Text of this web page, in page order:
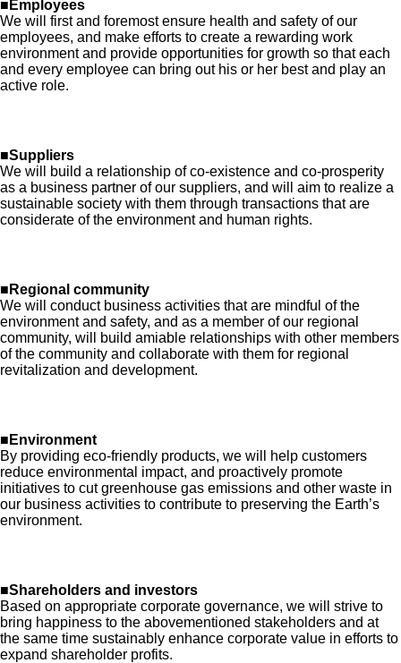
■Employees
We will first and foremost ensure health and safety of our
employees, and make efforts to create a rewarding work
environment and provide opportunities for growth so that each
and every employee can bring out his or her best and play an
active role.
■Suppliers
We will build a relationship of co-existence and co-prosperity
as a business partner of our suppliers, and will aim to realize a
sustainable society with them through transactions that are
considerate of the environment and human rights.
■Regional community
We will conduct business activities that are mindful of the
environment and safety, and as a member of our regional
community, will build amiable relationships with other members
of the community and collaborate with them for regional
revitalization and development.
■Environment
By providing eco-friendly products, we will help customers
reduce environmental impact, and proactively promote
initiatives to cut greenhouse gas emissions and other waste in
our business activities to contribute to preserving the Earth’s
environment.
■Shareholders and investors
Based on appropriate corporate governance, we will strive to
bring happiness to the abovementioned stakeholders and at
the same time sustainably enhance corporate value in efforts to
expand shareholder profits.